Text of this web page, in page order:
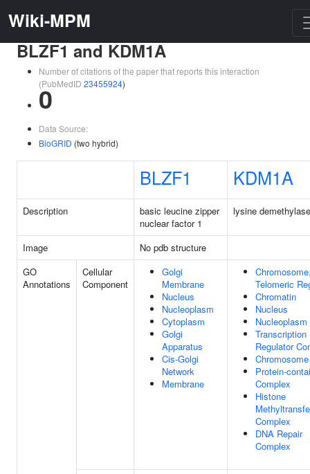
Wiki-MPM
BLZF1 and KDM1A
Number of citations of the paper that reports this interaction
(PubMedID 23455924)
0
Data Source:
BioGRID (two hybrid)
BLZF1 KDM1A
Description
basic leucine zipper
nuclear factor 1
lysine
Image
No pdb structure
GO
Annotations
Cellular
Component
Golgi
Membrane
Nucleus
Nucleoplasm
Cytoplasm
Golgi
Apparatus
Cis-Golgi
Network
Membrane
Telomeric
Chromatin
Nucleus
Nucleoplasm
Transcription
Regulator
Chromosome
Protein-
Complex
Histone
Complex
DNA Repair
Complex